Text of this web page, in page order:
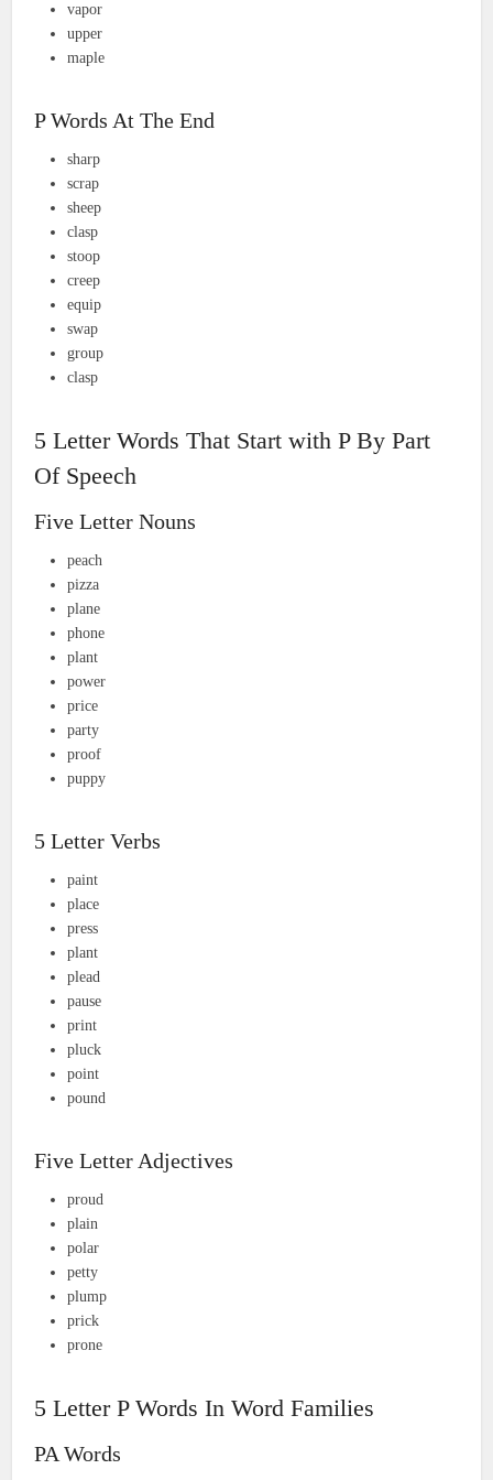
vapor
upper
maple
P Words At The End
sharp
scrap
sheep
clasp
stoop
creep
equip
swap
group
clasp
5 Letter Words That Start with P By Part
Of Speech
Five Letter Nouns
peach
pizza
plane
phone
plant
power
price
party
proof
puppy
5 Letter Verbs
paint
place
press
plant
plead
pause
print
pluck
point
pound
Five Letter Adjectives
proud
plain
polar
petty
plump
prick
prone
5 Letter P Words In Word Families
PA Words